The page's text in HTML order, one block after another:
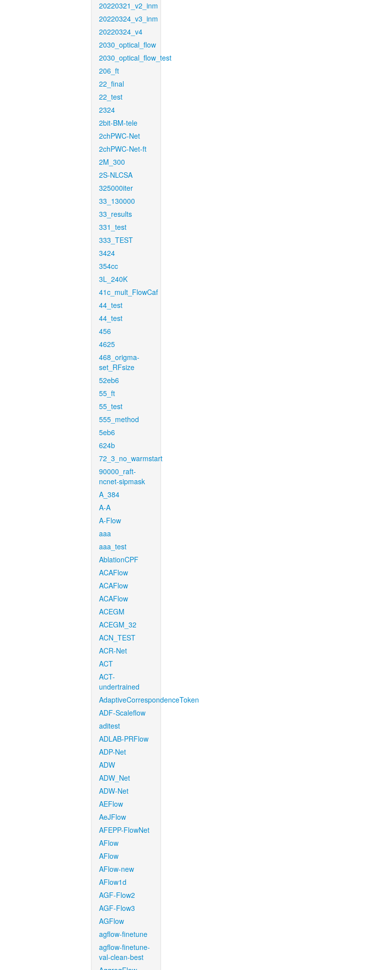
20220321_v2_inm
20220324_v3_inm
20220324_v4
2030_optical_flow
2030_optical_flow_test
206_ft
22_final
22_test
2324
2bit-BM-tele
2chPWC-Net
2chPWC-Net-ft
2M_300
2S-NLCSA
325000iter
33_130000
33_results
331_test
333_TEST
3424
354cc
3L_240K
41c_mult_FlowCaf
44_test
44_test
456
4625
468_origma-
set_RFsize
52eb6
55_ft
55_test
555_method
5eb6
624b
72_3_no_warmstart
90000_raft-
ncnet-sipmask
A_384
A-A
A-Flow
aaa
aaa_test
AblationCPF
ACAFlow
ACAFlow
ACAFlow
ACEGM
ACEGM_32
ACN_TEST
ACR-Net
ACT
ACT-
undertrained
AdaptiveCorrespondenceToken
ADF-Scaleflow
aditest
ADLAB-PRFlow
ADP-Net
ADW
ADW_Net
ADW-Net
AEFlow
AeJFlow
AFEPP-FlowNet
AFlow
AFlow
AFlow-new
AFlow1d
AGF-Flow2
AGF-Flow3
AGFlow
agflow-finetune
agflow-finetune-
val-clean-best